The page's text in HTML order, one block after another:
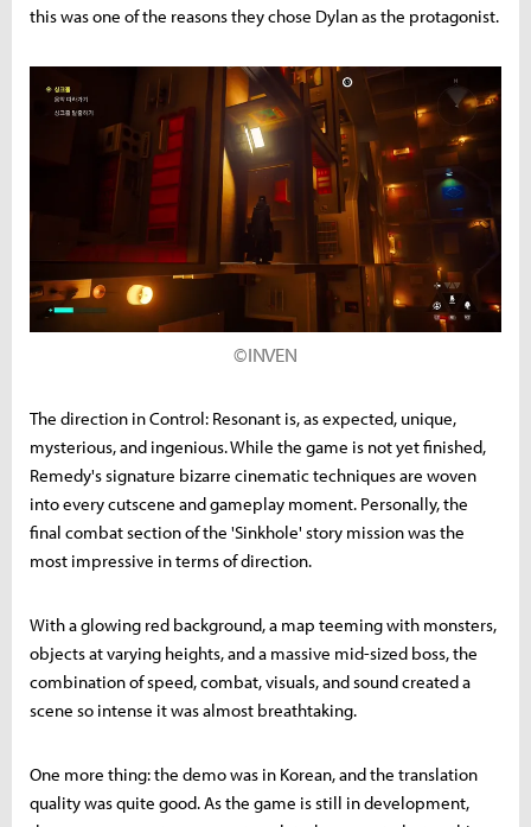
this was one of the reasons they chose Dylan as the protagonist.
©INVEN
The direction in Control: Resonant is, as expected, unique,
mysterious, and ingenious. While the game is not yet finished,
Remedy's signature bizarre cinematic techniques are woven
into every cutscene and gameplay moment. Personally, the
final combat section of the 'Sinkhole' story mission was the
most impressive in terms of direction.
With a glowing red background, a map teeming with monsters,
objects at varying heights, and a massive mid-sized boss, the
combination of speed, combat, visuals, and sound created a
scene so intense it was almost breathtaking.
One more thing: the demo was in Korean, and the translation
quality was quite good. As the game is still in development,